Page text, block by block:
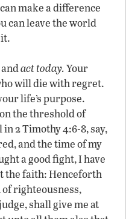
make a difference
can leave the world
andact today.Your
will die with regret.
life’s purpose.
the threshold of
2 Timothy 4:6-8, say,
and the time of my
a good fight, I have
the faith: Henceforth
righteousness,
shall give me at